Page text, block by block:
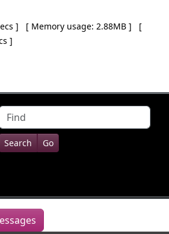
] [ Memory usage: 2.88MB ] [
]
links, etc.